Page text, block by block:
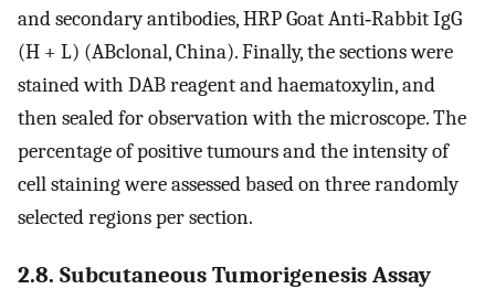
and secondary antibodies, HRP Goat Anti‐Rabbit IgG
(H + L) (ABclonal, China). Finally, the sections were
stained with DAB reagent and haematoxylin, and
then sealed for observation with the microscope. The
percentage of positive tumours and the intensity of
cell staining were assessed based on three randomly
selected regions per section.
2.8. Subcutaneous Tumorigenesis Assay